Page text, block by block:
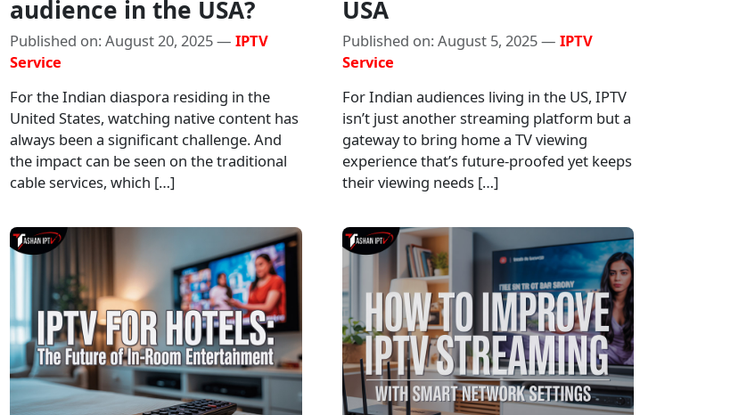
audience in the USA?
Published on: August 20, 2025 —IPTV
Service
For the Indian diaspora residing in the
United States, watching native content has
always been a significant challenge. And
the impact can be seen on the traditional
cable services, which […]
USA
Published on: August 5, 2025 — IPTV
Service
For Indian audiences living in the US, IPTV
isn’t just another streaming platform but a
gateway to bring home a TV viewing
experience that’s future-proofed yet keeps
their viewing needs […]